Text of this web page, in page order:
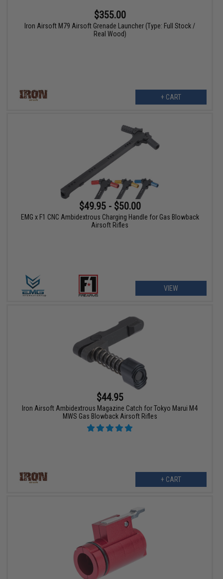
$355.00
Iron Airsoft M79 Airsoft Grenade Launcher (Type: Full Stock /
Real Wood)
+ CART
$49.95 - $50.00
EMG x F1 CNC Ambidextrous Charging Handle for Gas Blowback
Airsoft Rifles
VIEW
$44.95
Iron Airsoft Ambidextrous Magazine Catch for Tokyo Marui M4
MWS Gas Blowback Airsoft Rifles
+ CART